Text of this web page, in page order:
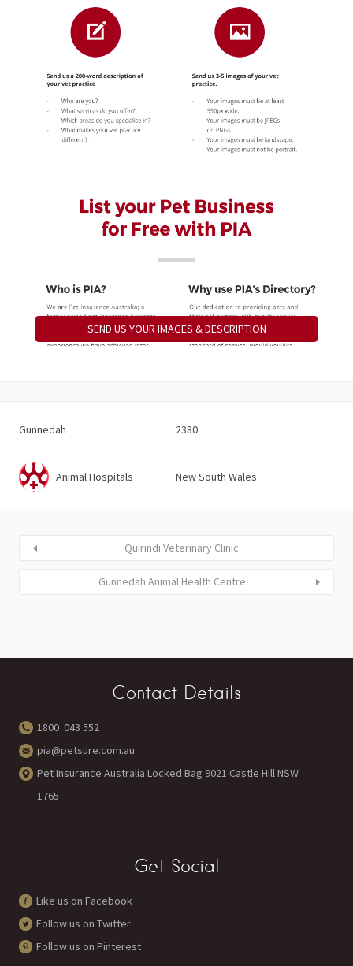
SEND US YOUR IMAGES & DESCRIPTION
Gunnedah 2380
Animal Hospitals New South Wales
Quirindi Veterinary Clinic
Gunnedah Animal Health Centre
Contact Details
1800 043 552
pia@petsure.com.au
Pet Insurance Australia Locked Bag 9021 Castle Hill NSW
1765
Get Social
Like us on Facebook
Follow us on Twitter
Follow us on Pinterest